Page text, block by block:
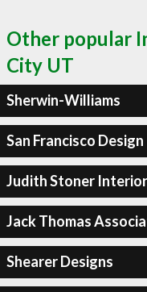
Other popular
City UT
Sherwin-Williams
San Francisco Design
Judith Stoner
Jack Thomas
Shearer Designs